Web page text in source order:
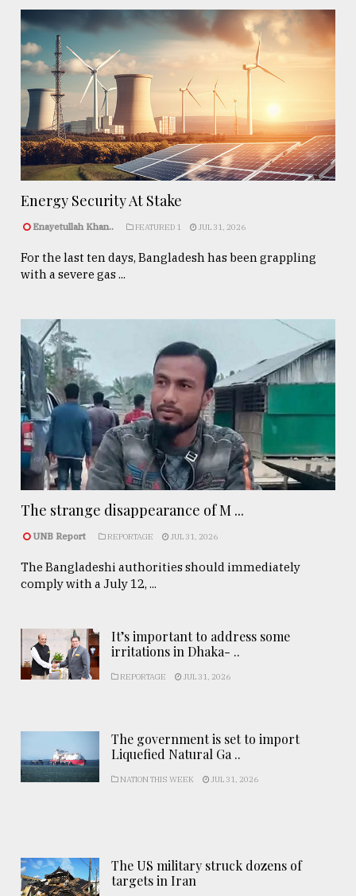
Energy Security At Stake
Enayetullah Khan.. FEATURED 1 JUL 31, 2026
For the last ten days, Bangladesh has been grappling
with a severe gas ...
The strange disappearance of M ...
UNB Report REPORTAGE JUL 31, 2026
The Bangladeshi authorities should immediately
comply with a July 12, ...
It’s important to address some
irritations in Dhaka- ..
REPORTAGE JUL 31, 2026
The government is set to import
Liquefied Natural Ga ..
NATION THIS WEEK JUL 31, 2026
The US military struck dozens of
targets in Iran